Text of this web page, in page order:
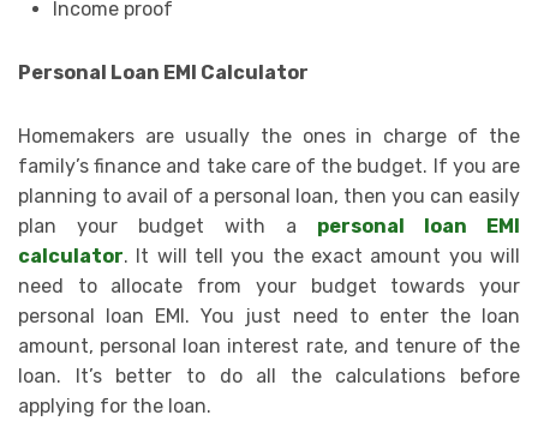
Income proof
Personal Loan EMI Calculator
Homemakers are usually the ones in charge of the
family’s finance and take care of the budget. If you are
planning to avail of a personal loan, then you can easily
plan your budget with a personal loan EMI
calculator. It will tell you the exact amount you will
need to allocate from your budget towards your
personal loan EMI. You just need to enter the loan
amount, personal loan interest rate, and tenure of the
loan. It’s better to do all the calculations before
applying for the loan.